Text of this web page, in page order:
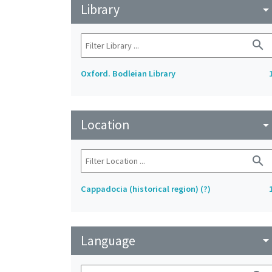
Library arrow_drop_down
search
Oxford. Bodleian Library
Location arrow_drop_down
search
Cappadocia (historical region) (?)
Language arrow_drop_down